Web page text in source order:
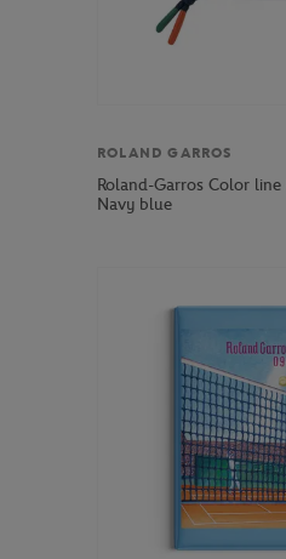
ROLAND GARROS
Roland-Garros Color
Navy blue